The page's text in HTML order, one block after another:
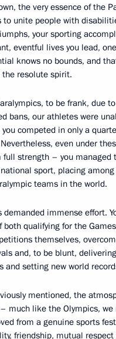
the very essence of the
to unite people with
your sporting
eventful lives you lead,
knows no bounds, and
the resolute spirit.
to be frank, due
bans, our athletes were
competed in only a
even under
full strength – you managed
sport, placing
teams in the world.
demanded immense effort.
both qualifying for the Games
themselves,
and, to be blunt,
and setting new world
mentioned, the
much like the Olympics,
from a genuine sports
friendship, mutual